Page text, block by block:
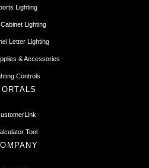
Lighting
Lighting
Letter Lighting
& Accessories
Controls
Tool